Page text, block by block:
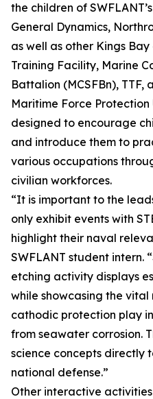
the children of
General Dynamics,
as well as other Kings
Training Facility, Marine
Battalion (MCSFBn), TTF,
Maritime Force Protection
designed to encourage
and introduce them to
various occupations
civilian workforces.
“It is important to the
only exhibit events with
highlight their naval
SWFLANT student intern.
etching activity displays
while showcasing the
cathodic protection play
from seawater corrosion.
science concepts directly
national defense.”
Other interactive